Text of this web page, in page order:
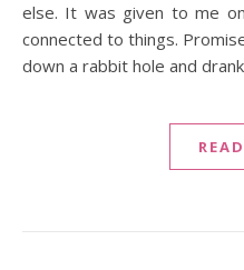
else. It was given to me
connected to things.
down a rabbit hole and